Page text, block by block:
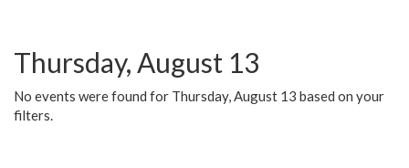
Thursday, August 13
No events were found for Thursday, August 13 based on your
filters.